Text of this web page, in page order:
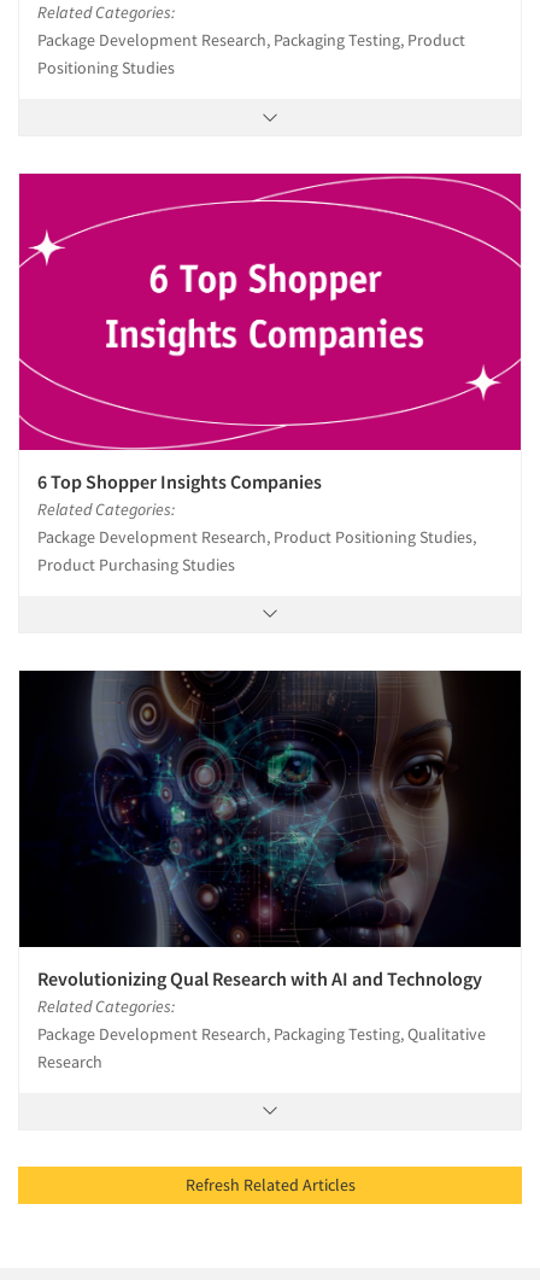
Related Categories:
Package Development Research, Packaging Testing, Product
Positioning Studies
6 Top Shopper Insights Companies
Related Categories:
Package Development Research, Product Positioning Studies,
Product Purchasing Studies
Revolutionizing Qual Research with AI and Technology
Related Categories:
Package Development Research, Packaging Testing, Qualitative
Research
Refresh Related Articles